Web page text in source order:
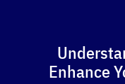
Enhance